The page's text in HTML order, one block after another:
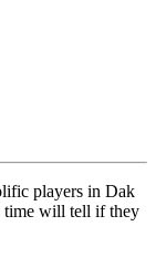
players in Dak
time will tell if they